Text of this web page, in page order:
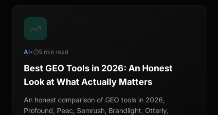
AI• 5 min read
Best GEO Tools in 2026: An Honest
Look at What Actually Matters
An honest comparison of GEO tools in 2026,
Profound, Peec, Semrush, Brandlight, Otterly,